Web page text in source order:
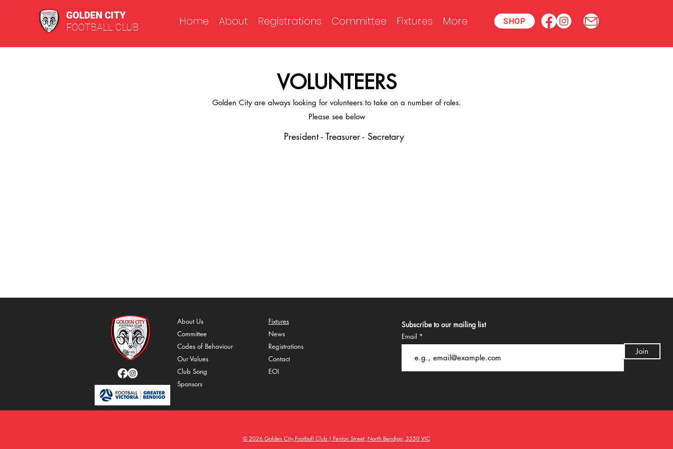
GOLDEN CITY
FOOTBALL CLUB Home About Registrations Committee Fixtures More SHOP
VOLUNTEERS
Golden City are always looking for volunteers to take on a number of roles.
Please see below
President - Treasurer - Secretary
About Us
Committee
Codes of Behaviour
Our Values
Club Song
Sponsors
Fixtures
News
Registrations
Contact
EOI
Subscribe to our mailing list
Email
Join
© 2026 Golden City Football Club | Fenton Street, North Bendigo, 3550 VIC